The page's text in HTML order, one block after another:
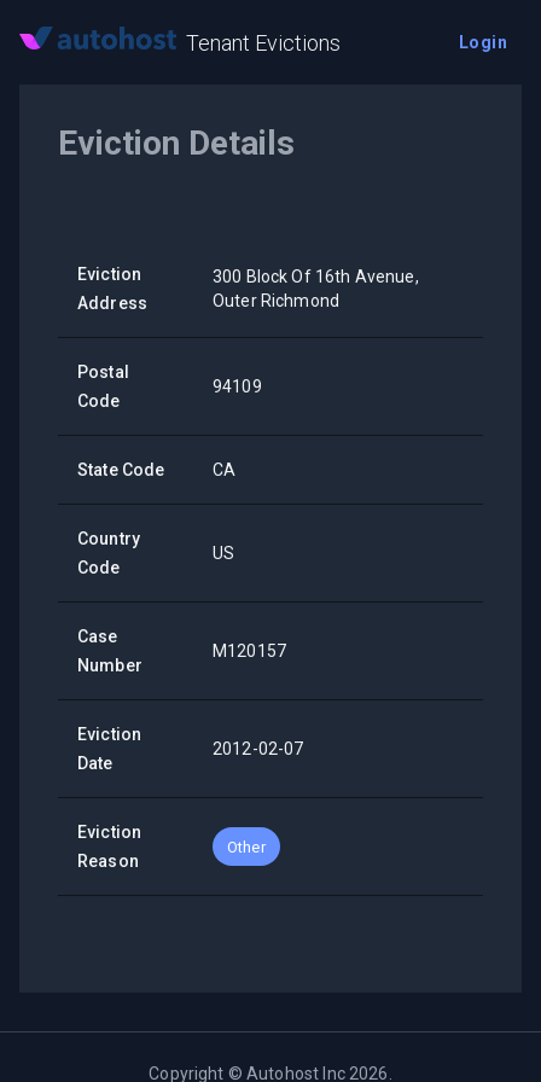
Tenant Evictions Login
Eviction Details
Eviction
Address
300 Block Of 16th Avenue,
Outer Richmond
Postal
Code
94109
State Code CA
Country
Code
US
Case
Number
M120157
Eviction
Date
2012-02-07
Eviction
Reason
Other
Copyright ©Autohost Inc 2026